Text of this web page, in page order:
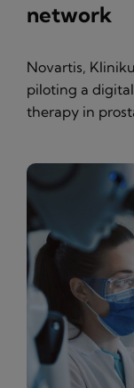
network
Novartis,
piloting a
therapy in